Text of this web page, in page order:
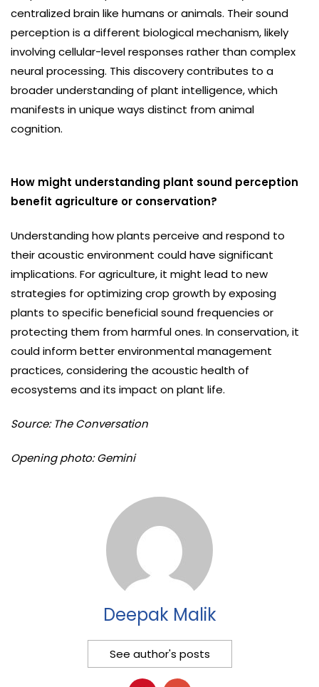
centralized brain like humans or animals. Their sound
perception is a different biological mechanism, likely
involving cellular-level responses rather than complex
neural processing. This discovery contributes to a
broader understanding of plant intelligence, which
manifests in unique ways distinct from animal
cognition.
How might understanding plant sound perception
benefit agriculture or conservation?
Understanding how plants perceive and respond to
their acoustic environment could have significant
implications. For agriculture, it might lead to new
strategies for optimizing crop growth by exposing
plants to specific beneficial sound frequencies or
protecting them from harmful ones. In conservation, it
could inform better environmental management
practices, considering the acoustic health of
ecosystems and its impact on plant life.
Source: The Conversation
Opening photo: Gemini
Deepak Malik
See author's posts